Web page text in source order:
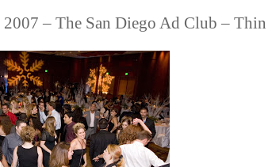
2007 – The San Diego Ad Club – Thin